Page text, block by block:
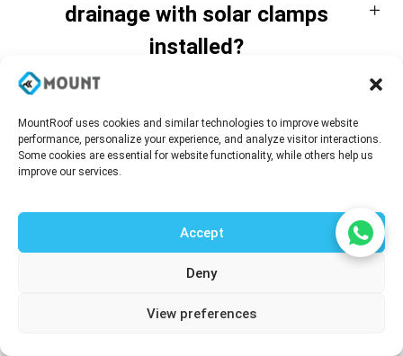
MountRoof uses cookies and similar technologies to improve website
performance, personalize your experience, and analyze visitor interactions.
Some cookies are essential for website functionality, while others help us
improve our services.
Accept
Deny
View preferences
drainage with solar clamps
installed?
Is structural reinforcement always
required for rooftop solar
Are these panels suitable for
Talk to our agent